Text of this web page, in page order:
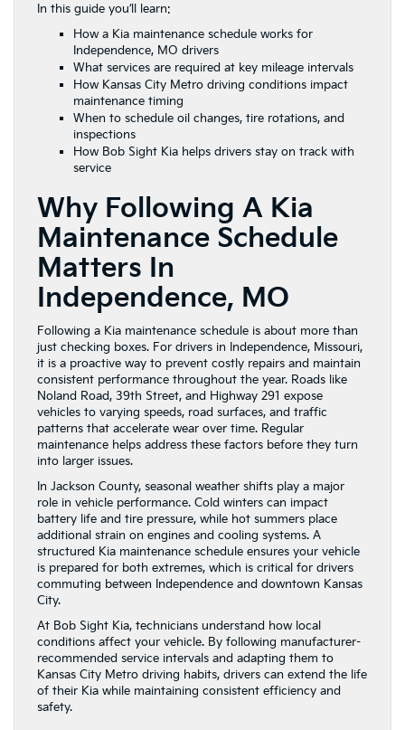
In this guide you’ll learn:
How a Kia maintenance schedule works for
Independence, MO drivers
What services are required at key mileage intervals
How Kansas City Metro driving conditions impact
maintenance timing
When to schedule oil changes, tire rotations, and
inspections
How Bob Sight Kia helps drivers stay on track with
service
Why Following A Kia
Maintenance Schedule
Matters In
Independence, MO
Following a Kia maintenance schedule is about more than
just checking boxes. For drivers in Independence, Missouri,
it is a proactive way to prevent costly repairs and maintain
consistent performance throughout the year. Roads like
Noland Road, 39th Street, and Highway 291 expose
vehicles to varying speeds, road surfaces, and traffic
patterns that accelerate wear over time. Regular
maintenance helps address these factors before they turn
into larger issues.
In Jackson County, seasonal weather shifts play a major
role in vehicle performance. Cold winters can impact
battery life and tire pressure, while hot summers place
additional strain on engines and cooling systems. A
structured Kia maintenance schedule ensures your vehicle
is prepared for both extremes, which is critical for drivers
commuting between Independence and downtown Kansas
City.
At Bob Sight Kia, technicians understand how local
conditions affect your vehicle. By following manufacturer-
recommended service intervals and adapting them to
Kansas City Metro driving habits, drivers can extend the life
of their Kia while maintaining consistent efficiency and
safety.